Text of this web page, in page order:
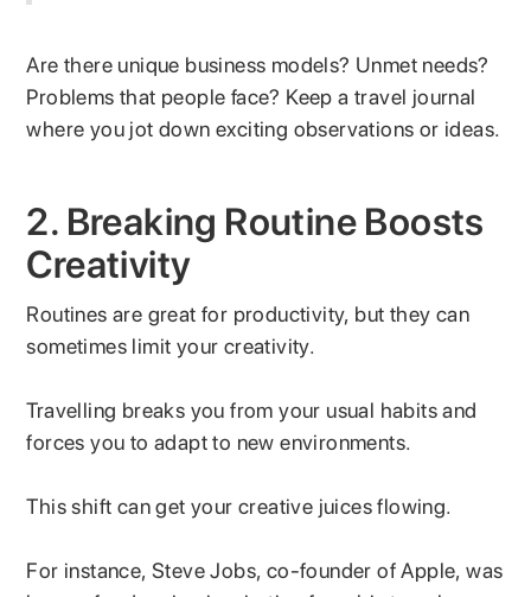
Are there unique business models? Unmet needs?
Problems that people face? Keep a travel journal
where you jot down exciting observations or ideas.
2. Breaking Routine Boosts
Creativity
Routines are great for productivity, but they can
sometimes limit your creativity.
Travelling breaks you from your usual habits and
forces you to adapt to new environments.
This shift can get your creative juices flowing.
For instance, Steve Jobs, co-founder of Apple, was